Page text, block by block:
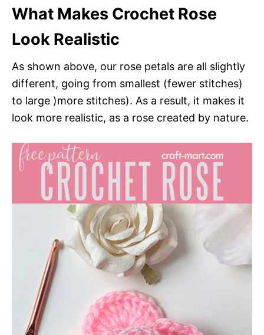
What Makes Crochet Rose
Look Realistic
As shown above, our rose petals are all slightly
different, going from smallest (fewer stitches)
to large )more stitches). As a result, it makes it
look more realistic, as a rose created by nature.